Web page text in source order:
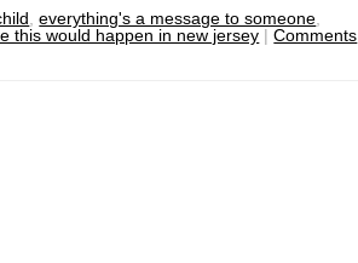
,everything's a message to someone
this would happen in new jersey | Comments